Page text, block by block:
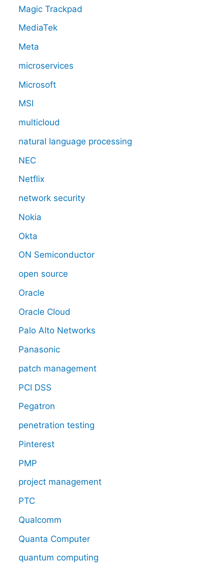
Magic Trackpad
MediaTek
Meta
microservices
Microsoft
MSI
multicloud
natural language processing
NEC
Netflix
network security
Nokia
Okta
ON Semiconductor
open source
Oracle
Oracle Cloud
Palo Alto Networks
Panasonic
patch management
PCI DSS
Pegatron
penetration testing
Pinterest
PMP
project management
PTC
Qualcomm
Quanta Computer
quantum computing